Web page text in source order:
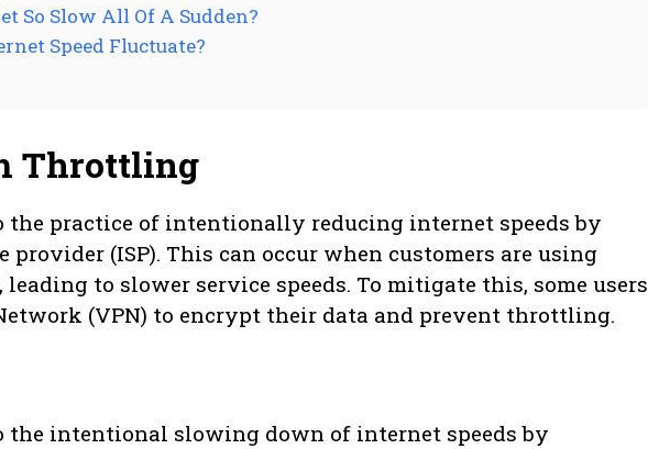
So Slow All Of A Sudden?
Speed Fluctuate?
Throttling
practice of intentionally reducing internet speeds by
provider (ISP). This can occur when customers are using
to slower service speeds. To mitigate this, some users
(VPN) to encrypt their data and prevent throttling.
the intentional slowing down of internet speeds by